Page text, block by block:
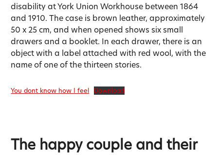
disability at York Union Workhouse between 1864
and 1910. The case is brown leather, approximately
50 x 25 cm, and when opened shows six small
drawers and a booklet. In each drawer, there is an
object with a label attached with red wool, with the
name of one of the thirteen stories.
You dont know how I feel Download
The happy couple and their